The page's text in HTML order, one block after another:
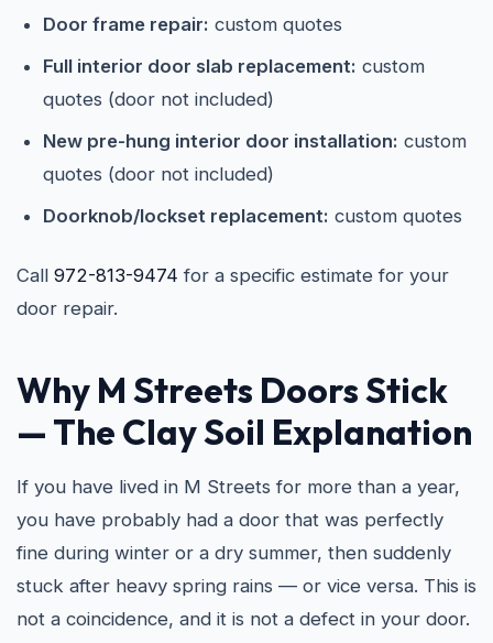
Door frame repair: custom quotes
Full interior door slab replacement: custom
quotes (door not included)
New pre-hung interior door installation: custom
quotes (door not included)
Doorknob/lockset replacement: custom quotes
Call 972-813-9474 for a specific estimate for your
door repair.
Why M Streets Doors Stick
— The Clay Soil Explanation
If you have lived in M Streets for more than a year,
you have probably had a door that was perfectly
fine during winter or a dry summer, then suddenly
stuck after heavy spring rains — or vice versa. This is
not a coincidence, and it is not a defect in your door.